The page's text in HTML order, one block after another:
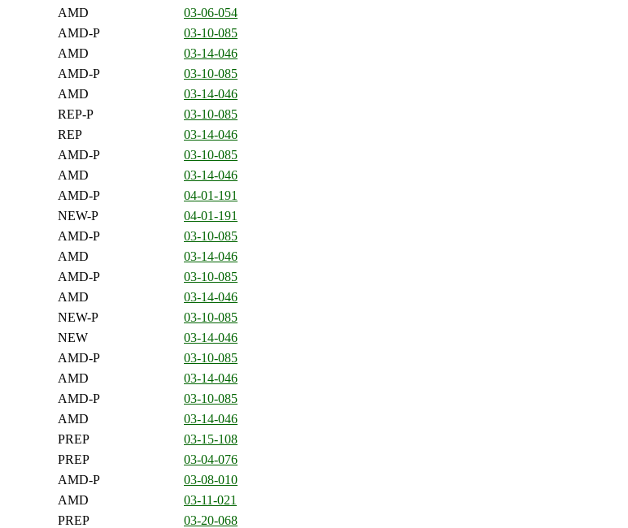
AMD
03-06-054
AMD-P
03-10-085
AMD
03-14-046
AMD-P
03-10-085
AMD
03-14-046
REP-P
03-10-085
REP
03-14-046
AMD-P
03-10-085
AMD
03-14-046
AMD-P
04-01-191
NEW-P
04-01-191
AMD-P
03-10-085
AMD
03-14-046
AMD-P
03-10-085
AMD
03-14-046
NEW-P
03-10-085
NEW
03-14-046
AMD-P
03-10-085
AMD
03-14-046
AMD-P
03-10-085
AMD
03-14-046
PREP
03-15-108
PREP
03-04-076
AMD-P
03-08-010
AMD
03-11-021
PREP
03-20-068